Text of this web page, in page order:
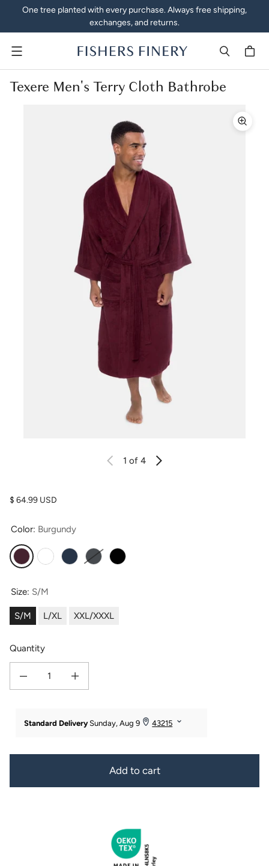
One tree planted with every purchase. Always free shipping,
exchanges, and returns.
Menu
Texere Men's Terry Cloth Bathrobe
1 of 4
Regular price
$ 64.99 USD
Color: Burgundy
BurgundyWhiteMedival Blue
Dark Shadow
Black
Size: S/M
S/M L/XL XXL/XXXL
Quantity
Decrease quantity for Texere Men&#39;s Terry Cloth Bathrobe
Increase quantity for Texere Men&#39;s Terry Cloth Bathrobe
Add to cart